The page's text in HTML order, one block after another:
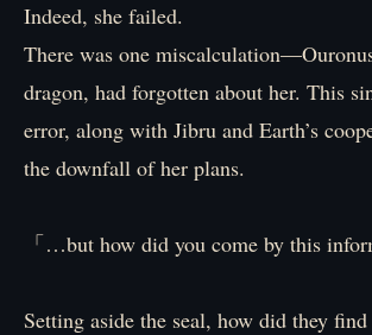
Indeed, she failed.
There was one
dragon, had forgotten about her. This
error, along with Jibru and Earth’s
the downfall of her plans.
「…but how did you come by this
Setting aside the seal, how did they